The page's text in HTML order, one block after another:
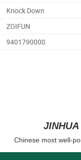
Knock Down
ZOIFUN
9401790000
Chinese most well-